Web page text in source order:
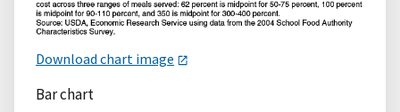
Download chart image
Bar chart